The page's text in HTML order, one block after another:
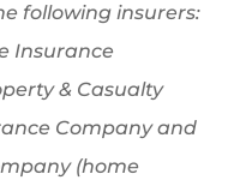
following insurers:
Insurance
& Casualty
Company and
(home